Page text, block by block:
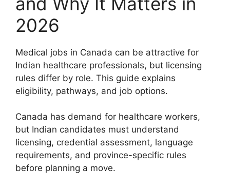
2026
Medical jobs in Canada can be attractive for
Indian healthcare professionals, but licensing
rules differ by role. This guide explains
eligibility, pathways, and job options.
Canada has demand for healthcare workers,
but Indian candidates must understand
licensing, credential assessment, language
requirements, and province-specific rules
before planning a move.